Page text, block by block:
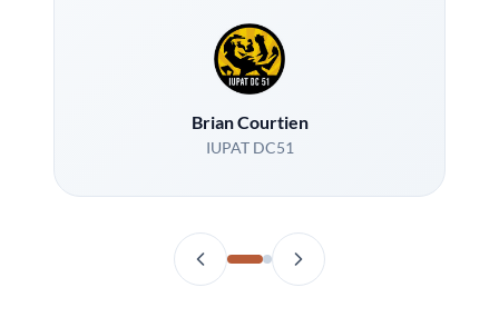
Brian Courtien
IUPAT DC51